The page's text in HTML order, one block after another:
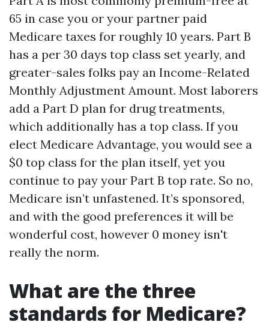
65 in case you or your partner paid
Medicare taxes for roughly 10 years. Part B
has a per 30 days top class set yearly, and
greater-sales folks pay an Income-Related
Monthly Adjustment Amount. Most laborers
add a Part D plan for drug treatments,
which additionally has a top class. If you
elect Medicare Advantage, you would see a
$0 top class for the plan itself, yet you
continue to pay your Part B top rate. So no,
Medicare isn’t unfastened. It’s sponsored,
and with the good preferences it will be
wonderful cost, however 0 money isn't
really the norm.
What are the three
standards for Medicare?